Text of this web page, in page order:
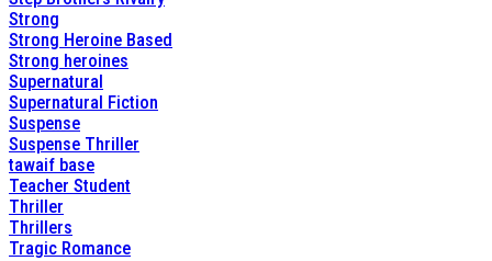
Strong
Strong Heroine Based
Strong heroines
Supernatural
Supernatural Fiction
Suspense
Suspense Thriller
tawaif base
Teacher Student
Thriller
Thrillers
Tragic Romance